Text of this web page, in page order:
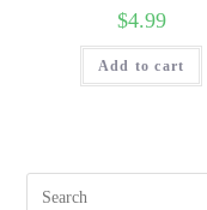
$4.99
Add to cart